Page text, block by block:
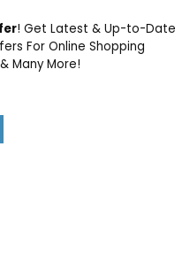
! Get Latest & Up-to-Date
For Online Shopping
Many More!